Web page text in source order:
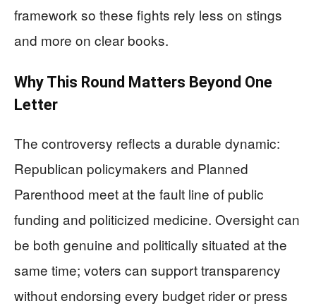
framework so these fights rely less on stings
and more on clear books.
Why This Round Matters Beyond One
Letter
The controversy reflects a durable dynamic:
Republican policymakers and Planned
Parenthood meet at the fault line of public
funding and politicized medicine. Oversight can
be both genuine and politically situated at the
same time; voters can support transparency
without endorsing every budget rider or press